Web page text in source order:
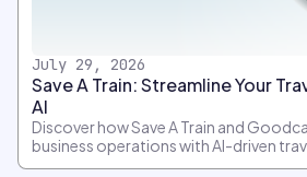
July 29, 2026
Save A Train: Streamline Your
AI
Discover how Save A Train and
business operations with AI-driven